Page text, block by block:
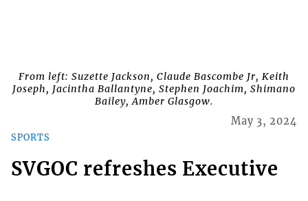
From left: Suzette Jackson, Claude Bascombe Jr, Keith
Joseph, Jacintha Ballantyne, Stephen Joachim, Shimano
Bailey, Amber Glasgow.
SPORTS
May 3, 2024
SVGOC refreshes Executive